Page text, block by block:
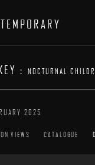
: NOCTURNAL
2025
VIEWS CATALOGUE